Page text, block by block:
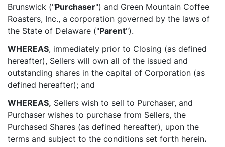
Brunswick ("Purchaser") and Green Mountain Coffee
Roasters, Inc., a corporation governed by the laws of
the State of Delaware ("Parent").
WHEREAS, immediately prior to Closing (as defined
hereafter), Sellers will own all of the issued and
outstanding shares in the capital of Corporation (as
defined hereafter); and
WHEREAS, Sellers wish to sell to Purchaser, and
Purchaser wishes to purchase from Sellers, the
Purchased Shares (as defined hereafter), upon the
terms and subject to the conditions set forth herein.